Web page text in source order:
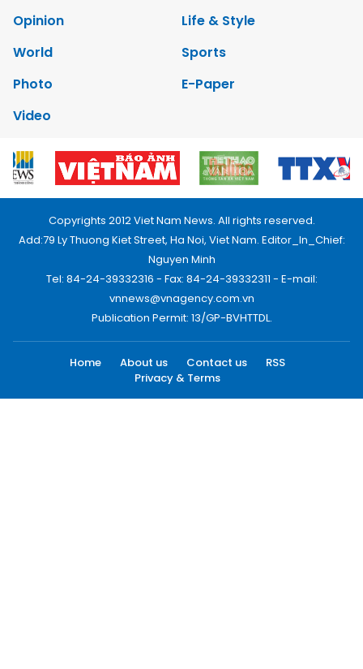
Opinion
Life & Style
World
Sports
Photo
E-Paper
Video
Copyrights 2012 Viet Nam News. All rights reserved.
Add:79 Ly Thuong Kiet Street, Ha Noi, Viet Nam. Editor_In_Chief:
Nguyen Minh
Tel: 84-24-39332316 - Fax: 84-24-39332311 - E-mail:
vnnews@vnagency.com.vn
Publication Permit: 13/GP-BVHTTDL.
Home About us Contact us
RSS
Privacy & Terms